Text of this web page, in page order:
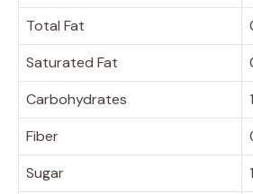
Total Fat
Saturated Fat
Carbohydrates
Fiber
Sugar